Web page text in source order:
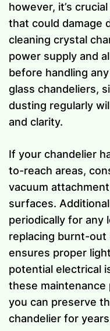
however, it’s
that could damage
cleaning crystal
power supply and
before handling
glass chandeliers,
dusting regularly
and clarity.
If your chandelier
to-reach areas,
vacuum
surfaces.
periodically for any
replacing burnt-
ensures proper
potential electrical
these
you can preserve
chandelier for